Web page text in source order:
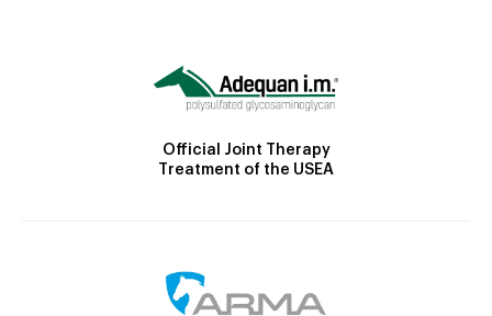
Official Joint Therapy
Treatment of the USEA